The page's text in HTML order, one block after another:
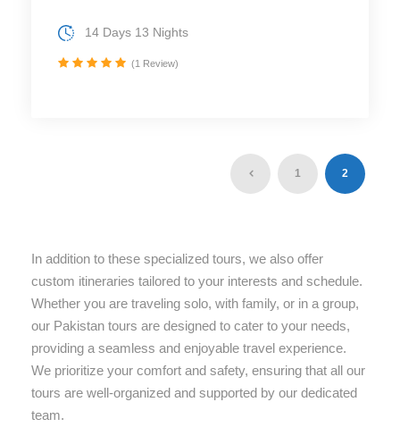
14 Days 13 Nights
(1 Review)
1 2
In addition to these specialized tours, we also offer
custom itineraries tailored to your interests and schedule.
Whether you are traveling solo, with family, or in a group,
our Pakistan tours are designed to cater to your needs,
providing a seamless and enjoyable travel experience.
We prioritize your comfort and safety, ensuring that all our
tours are well-organized and supported by our dedicated
team.